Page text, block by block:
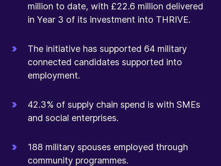
million to date, with £22.6 million delivered
in Year 3 of its investment into THRIVE.
The initiative has supported 64 military
connected candidates supported into
employment.
42.3% of supply chain spend is with SMEs
and social enterprises.
188 military spouses employed through
community programmes.